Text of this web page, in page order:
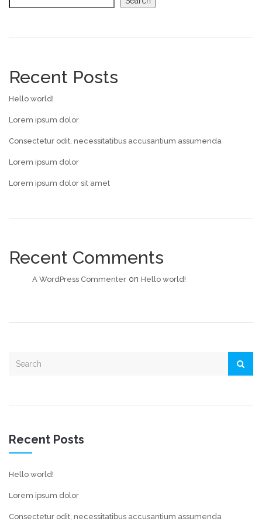
Recent Posts
Hello world!
Lorem ipsum dolor
Consectetur odit, necessitatibus accusantium assumenda
Lorem ipsum dolor
Lorem ipsum dolor sit amet
Recent Comments
A WordPress Commenter on Hello world!
Recent Posts
Hello world!
Lorem ipsum dolor
Consectetur odit, necessitatibus accusantium assumenda